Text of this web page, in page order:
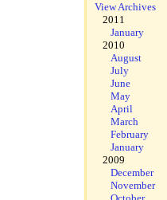
View Archives
2011
January
2010
August
July
June
May
April
March
February
January
2009
December
November